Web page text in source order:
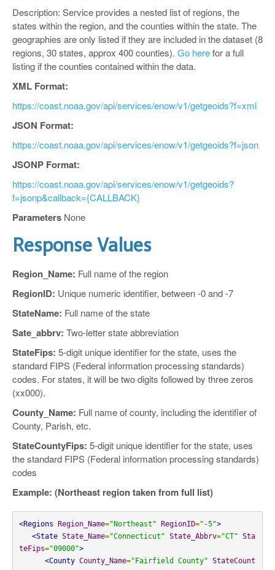
Description: Service provides a nested list of regions, the
states within the region, and the counties within the state. The
geographies are only listed if they are included in the dataset (8
regions, 30 states, approx 400 counties). Go herefor a full
listing if the counties contained within the data.
XML Format:
https://coast.noaa.gov/api/services/enow/v1/getgeoids?f=xml
JSON Format:
https://coast.noaa.gov/api/services/enow/v1/getgeoids?f=json
JSONP Format:
https://coast.noaa.gov/api/services/enow/v1/getgeoids?
f=jsonp&callback={CALLBACK}
Parameters None
Response Values
Region_Name: Full name of the region
RegionID: Unique numeric identifier, between -0 and -7
StateName: Full name of the state
Sate_abbrv: Two-letter state abbreviation
StateFips: 5-digit unique identifier for the state, uses the
standard FIPS (Federal information processing standards)
codes. For states, it will be two digits followed by three zeros
(xx000).
County_Name: Full name of county, including the identifier of
County, Parish, etc.
StateCountyFips: 5-digit unique identifier for the state, uses
the standard FIPS (Federal information processing standards)
codes
Example: (Northeast region taken from full list)
<Regions Region_Name="Northeast" RegionID="-5">
<State State_Name="Connecticut" State_Abbrv="CT" Sta
teFips="09000">
<County County_Name="Fairfield County" StateCount